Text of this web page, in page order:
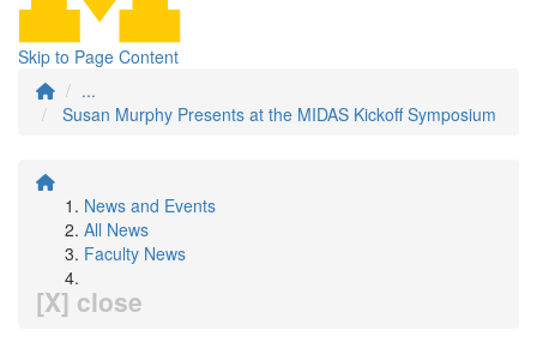
Skip to Page Content
...
Susan Murphy Presents at the MIDAS Kickoff Symposium
News and Events
All News
Faculty News
[X] close